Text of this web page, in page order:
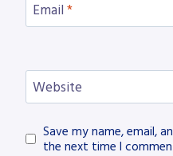
Email *
Website
Save my name, email,
the next time I